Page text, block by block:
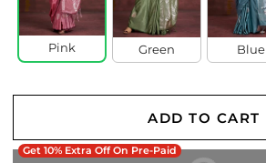
Pink Green Blue
Get 10% Extra Off On Pre-Paid
ADD TO CART